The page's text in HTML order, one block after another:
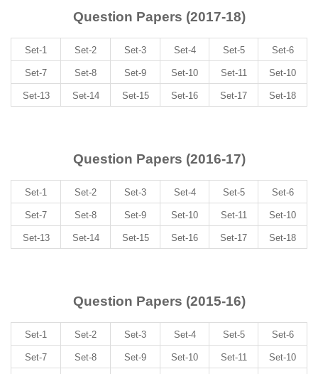
Question Papers (2017-18)
Set-1 Set-2 Set-3 Set-4 Set-5 Set-6
Set-7 Set-8 Set-9 Set-10 Set-11 Set-10
Set-13 Set-14 Set-15 Set-16 Set-17 Set-18
Question Papers (2016-17)
Set-1 Set-2 Set-3 Set-4 Set-5 Set-6
Set-7 Set-8 Set-9 Set-10 Set-11 Set-10
Set-13 Set-14 Set-15 Set-16 Set-17 Set-18
Question Papers (2015-16)
Set-1 Set-2 Set-3 Set-4 Set-5 Set-6
Set-7 Set-8 Set-9 Set-10 Set-11 Set-10